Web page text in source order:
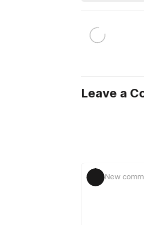
Leave a